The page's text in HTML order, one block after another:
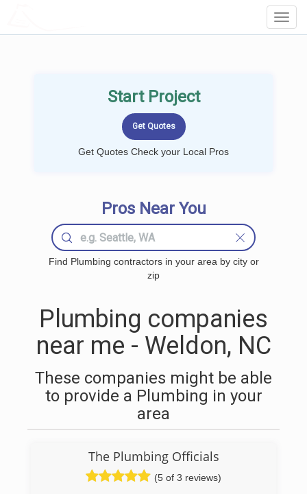
Start Project
Get Quotes Check your Local Pros
Pros Near You
Find Plumbing contractors in your area by city or
zip
Plumbing companies
near me - Weldon, NC
These companies might be able
to provide a Plumbing in your
area
The Plumbing Officials
(5 of 3 reviews)